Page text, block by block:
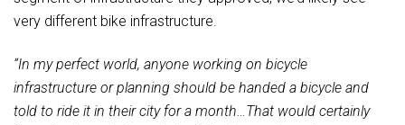
very different bike infrastructure.
“In my perfect world, anyone working on bicycle
infrastructure or planning should be handed a bicycle and
told to ride it in their city for a month…That would certainly